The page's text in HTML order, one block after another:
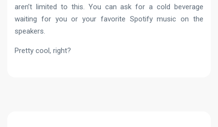
aren’t limited to this. You can ask for a cold beverage
waiting for you or your favorite Spotify music on the
speakers.
Pretty cool, right?